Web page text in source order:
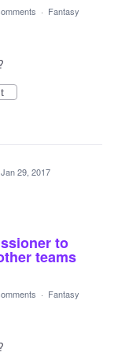
· Fantasy
Jan 29, 2017
to
teams
· Fantasy